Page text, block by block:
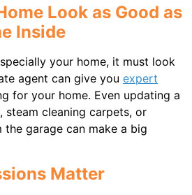
Look as Good as
Inside
your home, it must look
agent can give you expert
for your home. Even updating a
steam cleaning carpets, or
garage can make a big
Matter